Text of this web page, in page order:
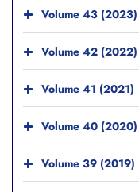
Volume 43 (2023)
Volume 42 (2022)
Volume 41 (2021)
Volume 40 (2020)
Volume 39 (2019)